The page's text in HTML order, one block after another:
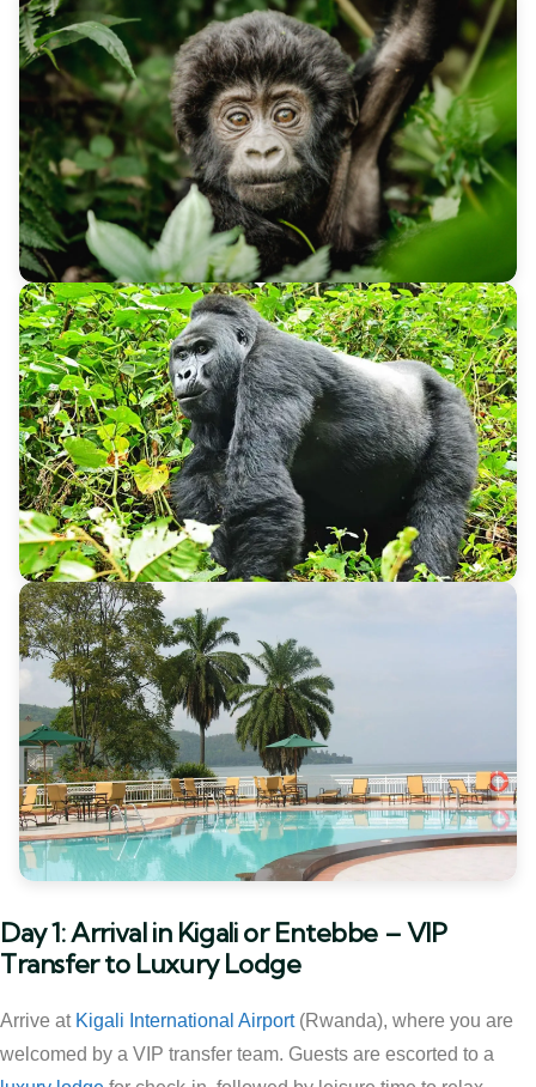
Day 1: Arrival in Kigali or Entebbe – VIP
Transfer to Luxury Lodge
Arrive at Kigali International Airport(Rwanda), where you are
welcomed by a VIP transfer team. Guests are escorted to a